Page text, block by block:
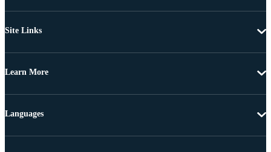
Site Links
Learn More
Languages